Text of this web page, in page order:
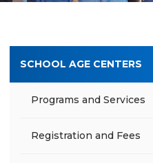
SCHOOL AGE CENTERS
Programs and Services
Registration and Fees